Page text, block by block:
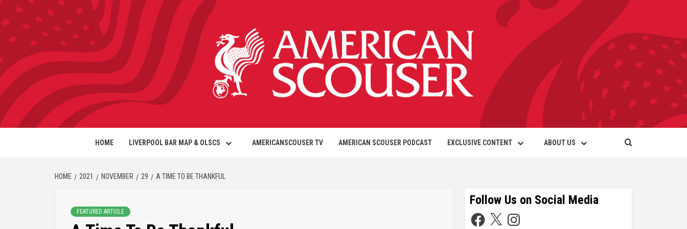
HOME LIVERPOOL BAR MAP & OLSCS AMERICANSCOUSER TV AMERICAN SCOUSER PODCAST EXCLUSIVE CONTENT ABOUT US
HOME 2021 NOVEMBER 29 A TIME TO BE THANKFUL
FEATURED ARTICLE
Follow Us on Social Media